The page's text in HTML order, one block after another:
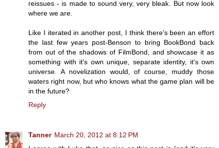
reissues - is made to sound very, very bleak. But now look
where we are.
Like I iterated in another post, I think there's been an effort
the last few years post-Benson to bring BookBond back
from out of the shadows of FilmBond, and showcase it as
something with it's own unique, separate identity, it's own
universe. A novelization would, of course, muddy those
waters right now, but who knows what the game plan will be
in the future?
Reply
Tanner March 20, 2012 at 8:12 PM